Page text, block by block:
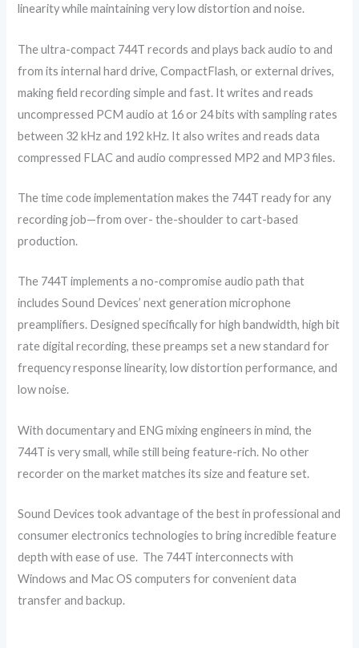
linearity while maintaining very low distortion and noise.
The ultra-compact 744T records and plays back audio to and
from its internal hard drive, CompactFlash, or external drives,
making field recording simple and fast. It writes and reads
uncompressed PCM audio at 16 or 24 bits with sampling rates
between 32 kHz and 192 kHz. It also writes and reads data
compressed FLAC and audio compressed MP2 and MP3 files.
The time code implementation makes the 744T ready for any
recording job—from over- the-shoulder to cart-based
production.
The 744T implements a no-compromise audio path that
includes Sound Devices’ next generation microphone
preamplifiers. Designed specifically for high bandwidth, high bit
rate digital recording, these preamps set a new standard for
frequency response linearity, low distortion performance, and
low noise.
With documentary and ENG mixing engineers in mind, the
744T is very small, while still being feature-rich. No other
recorder on the market matches its size and feature set.
Sound Devices took advantage of the best in professional and
consumer electronics technologies to bring incredible feature
depth with ease of use. The 744T interconnects with
Windows and Mac OS computers for convenient data
transfer and backup.